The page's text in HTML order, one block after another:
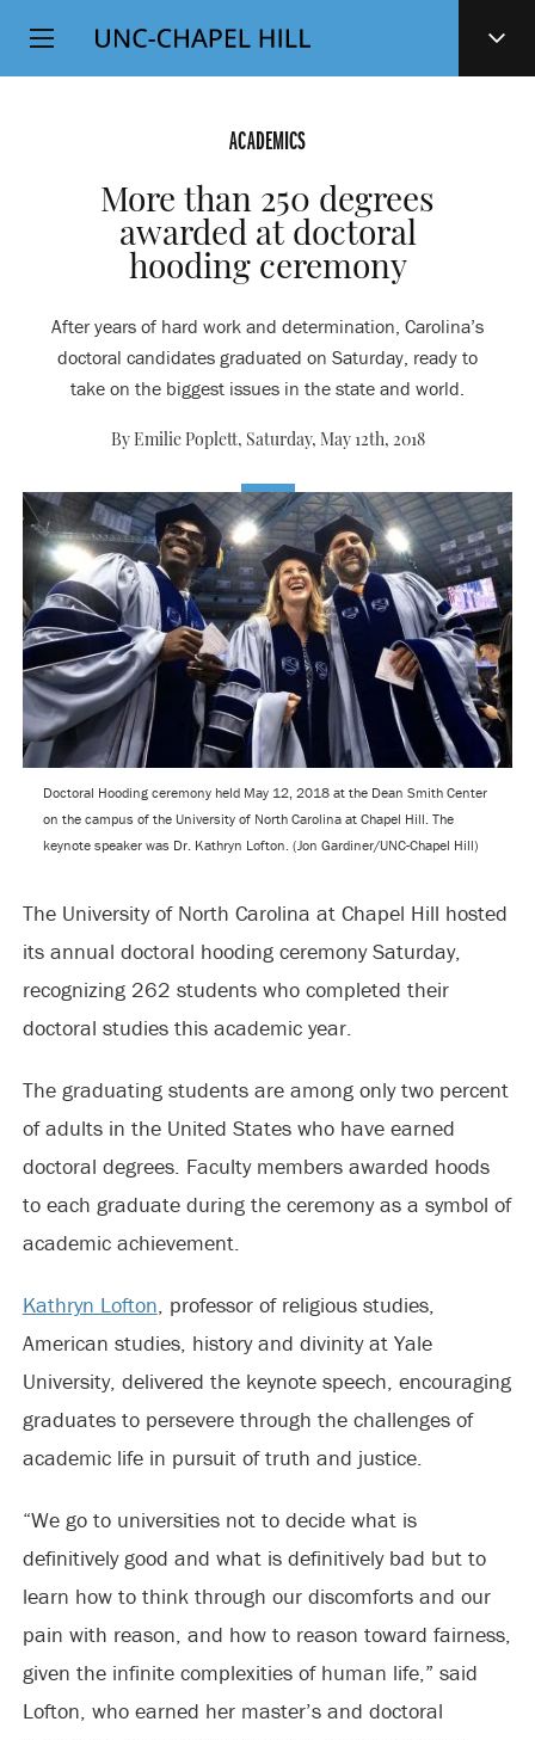
SKIP
TO
Top
Level
ACADEMICS
More than 250 degrees
awarded at doctoral
hooding ceremony
After years of hard work and determination, Carolina’s
doctoral candidates graduated on Saturday, ready to
take on the biggest issues in the state and world.
By Emilie Poplett, Saturday, May 12th, 2018
Doctoral Hooding ceremony held May 12, 2018 at the Dean Smith Center
on the campus of the University of North Carolina at Chapel Hill. The
keynote speaker was Dr. Kathryn Lofton. (Jon Gardiner/UNC-Chapel Hill)
The University of North Carolina at Chapel Hill hosted
its annual doctoral hooding ceremony Saturday,
recognizing 262 students who completed their
doctoral studies this academic year.
The graduating students are among only two percent
of adults in the United States who have earned
doctoral degrees. Faculty members awarded hoods
to each graduate during the ceremony as a symbol of
academic achievement.
Kathryn Lofton, professor of religious studies,
American studies, history and divinity at Yale
University, delivered the keynote speech, encouraging
graduates to persevere through the challenges of
academic life in pursuit of truth and justice.
“We go to universities not to decide what is
definitively good and what is definitively bad but to
learn how to think through our discomforts and our
pain with reason, and how to reason toward fairness,
given the infinite complexities of human life,” said
Lofton, who earned her master’s and doctoral